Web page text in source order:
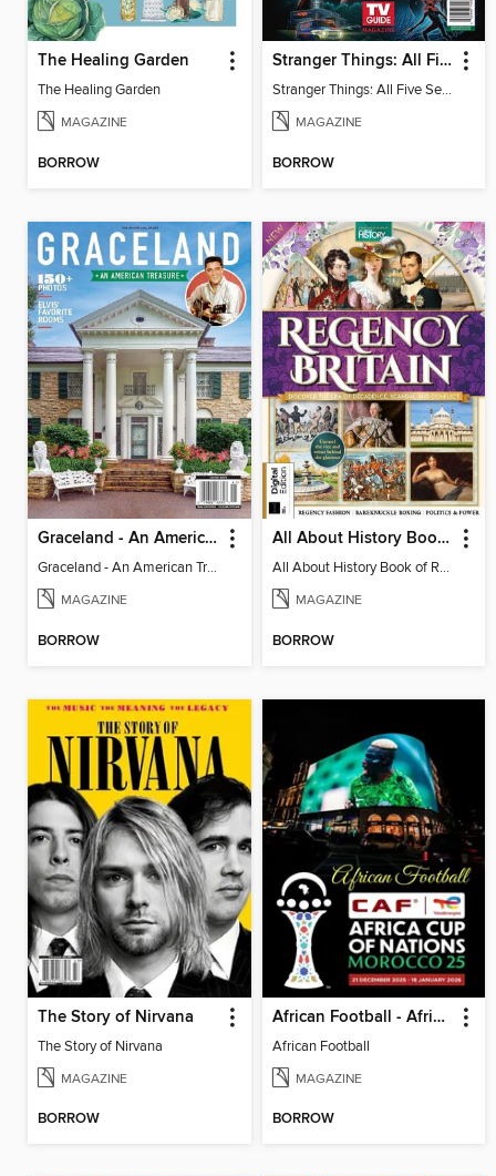
The Healing Garden
The Healing Garden
MAGAZINE
BORROW
Stranger Things: All Five Seasons
Stranger Things: All Five Seasons
MAGAZINE
BORROW
Graceland - An American Treasure
Graceland - An American Treasure
MAGAZINE
BORROW
All About History Book of Regency Britain
All About History Book of Regency Britain
MAGAZINE
BORROW
The Story of Nirvana
The Story of Nirvana
MAGAZINE
BORROW
African Football - Africa cup
African Football
MAGAZINE
BORROW